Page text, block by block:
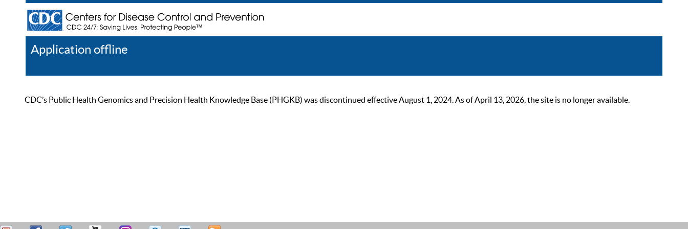
Application offline
CDC’s Public Health Genomics and Precision Health Knowledge Base (PHGKB) was discontinued effective August 1, 2024. As of April 13, 2026, the site is no longer available.